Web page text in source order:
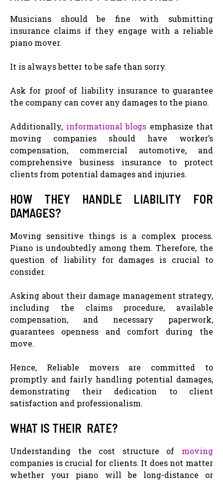
Musicians should be fine with submitting
insurance claims if they engage with a reliable
piano mover.
It is always better to be safe than sorry.
Ask for proof of liability insurance to guarantee
the company can cover any damages to the piano.
Additionally, informational blogs emphasize that
moving companies should have worker’s
compensation, commercial automotive, and
comprehensive business insurance to protect
clients from potential damages and injuries.
HOW THEY HANDLE LIABILITY FOR
DAMAGES?
Moving sensitive things is a complex process.
Piano is undoubtedly among them. Therefore, the
question of liability for damages is crucial to
consider.
Asking about their damage management strategy,
including the claims procedure, available
compensation, and necessary paperwork,
guarantees openness and comfort during the
move.
Hence, Reliable movers are committed to
promptly and fairly handling potential damages,
demonstrating their dedication to client
satisfaction and professionalism.
WHAT IS THEIR RATE?
Understanding the cost structure of moving
companies is crucial for clients. It does not matter
whether your piano will be long-distance or